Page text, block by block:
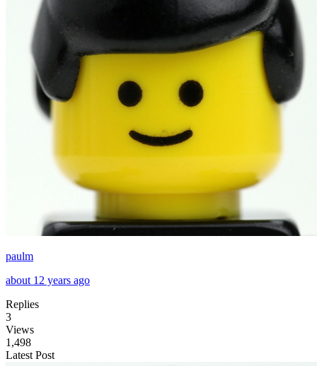
paulm
about 12 years ago
Replies
3
Views
1,498
Latest Post